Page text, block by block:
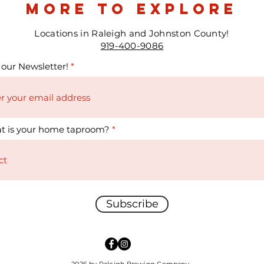
more to explore
Locations in Raleigh and Johnston County!
919-400-9086
Newsletter!
is your home taproom?
Subscribe